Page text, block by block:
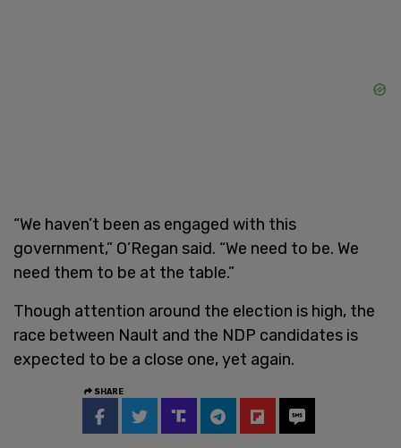
“We haven’t been as engaged with this
government,” O’Regan said. “We need to be. We
need them to be at the table.”
Though attention around the election is high, the
race between Nault and the NDP candidates is
expected to be a close one, yet again.
SHARE